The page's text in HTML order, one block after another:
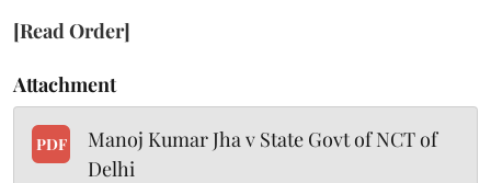
[Read Order]
Attachment
PDF
Manoj Kumar Jha v State Govt of NCT of
Delhi